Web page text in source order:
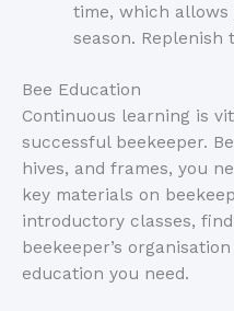
time, which
season. Replenish
Bee Education
Continuous learning is
successful beekeeper.
hives, and frames, you
key materials on
introductory classes,
beekeeper’s
education you need.